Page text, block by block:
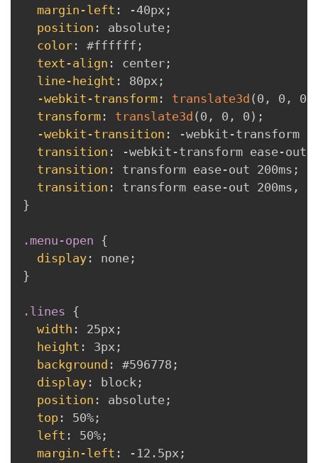
margin-left : -40px ;
position : absolute ;
color : #ffffff ;
text-align : center ;
line-height : 80px ;
-webkit-transform : translate3d ( 0 , 0 , 0
transform : translate3d ( 0 , 0 , 0 ) ;
-webkit-transition :
-webkit-transform
transition :
-webkit-transform ease-out
transition : transform ease-out 200ms ;
transition : transform ease-out 200ms ,
}
.menu-open {
display : none ;
}
.lines {
width : 25px ;
height : 3px ;
background : #596778 ;
display : block ;
position : absolute ;
top : 50% ;
left : 50% ;
margin-left : -12.5px ;